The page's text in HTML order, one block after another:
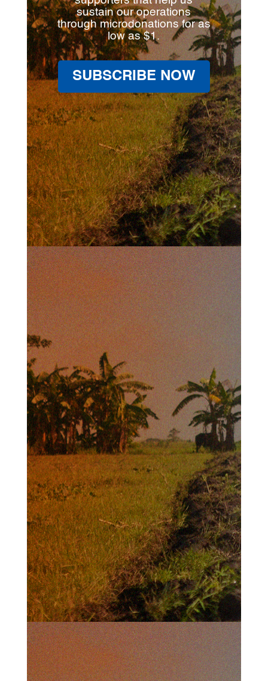
sustain our operations
through microdonations for as
low as $1.
SUBSCRIBE NOW